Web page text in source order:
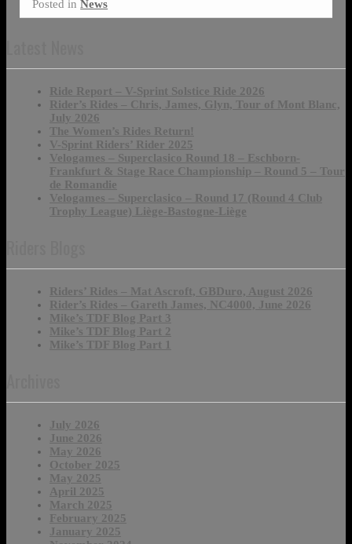
Posted in News
Ride Report – V-Sprint Solstice Ride 2026
Rider’s Rides – Chris, James, Glyn, Tour of Mont Blanc,
July 2026
The Women’s Rides Return!
V-Sprint Riders’ Rider 2025
Velogames – Superclasico Round 18 – Eschborn-
Frankfurt & Stage Race Championship – Round 5 – Tour
de Romandie
Velogames – Superclasico – Round 17 (Round 4 Club
Trophy League) Liège-Bastogne-Liège
Riders’ Rides – Mat Ascroft, GBDuro, August 2026
Rider’s Rides – Gareth James, NC4000, June 2026
Mike’s TDF Blog Part 3
Mike’s TDF Blog Part 2
Mike’s TDF Blog Part 1
July 2026
June 2026
May 2026
October 2025
May 2025
April 2025
March 2025
February 2025
January 2025